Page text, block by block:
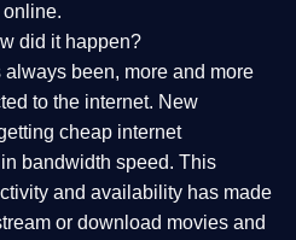
did it happen?
been, more and more
to the internet. New
cheap internet
bandwidth speed. This
and availability has made
or download movies and